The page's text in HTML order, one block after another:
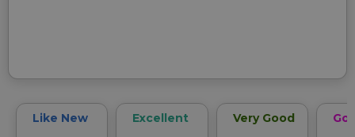
Like New Excellent Very Good